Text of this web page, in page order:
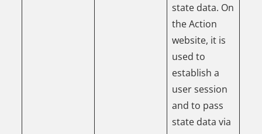
state data. On
the Action
website, it is
used to
establish a
user session
and to pass
state data via